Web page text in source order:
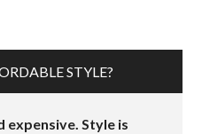
STYLE?
expensive. Style is